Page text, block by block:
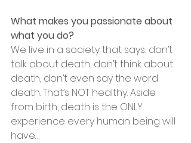
What makes you passionate about
what you do?
We live in a society that says, don’t
talk about death, don’t think about
death, don’t even say the word
death. That’s NOT healthy. Aside
from birth, death is the ONLY
experience every human being will
have…